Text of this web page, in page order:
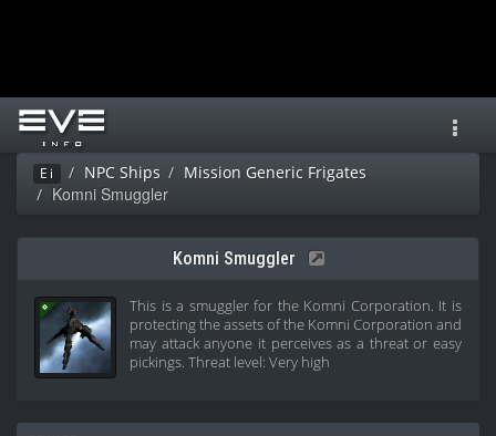
Ei NPC Ships Mission Generic Frigates
Komni Smuggler
Komni Smuggler
This is a smuggler for the Komni Corporation. It is
protecting the assets of the Komni Corporation and
may attack anyone it perceives as a threat or easy
pickings. Threat level: Very high